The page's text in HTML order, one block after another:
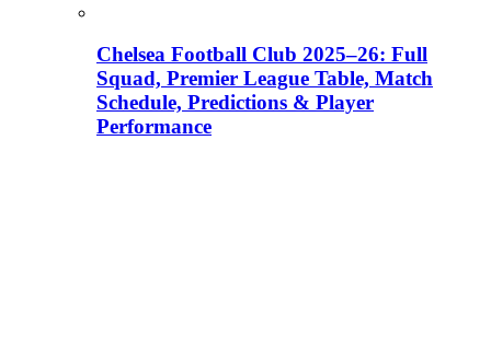
Chelsea Football Club 2025–26: Full
Squad, Premier League Table, Match
Schedule, Predictions & Player
Performance